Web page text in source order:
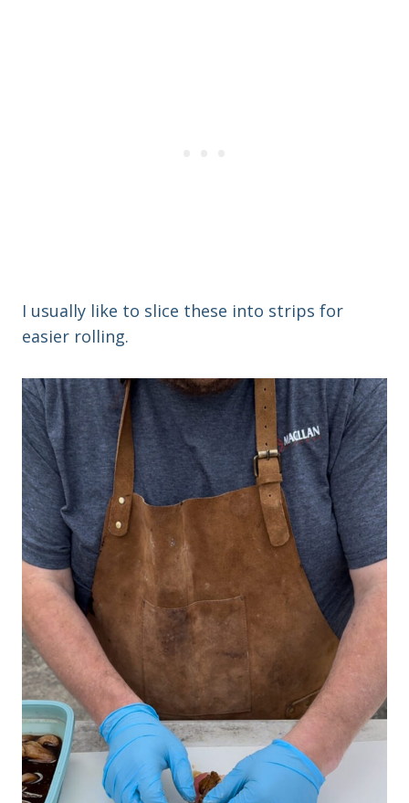
I usually like to slice these into strips for
easier rolling.